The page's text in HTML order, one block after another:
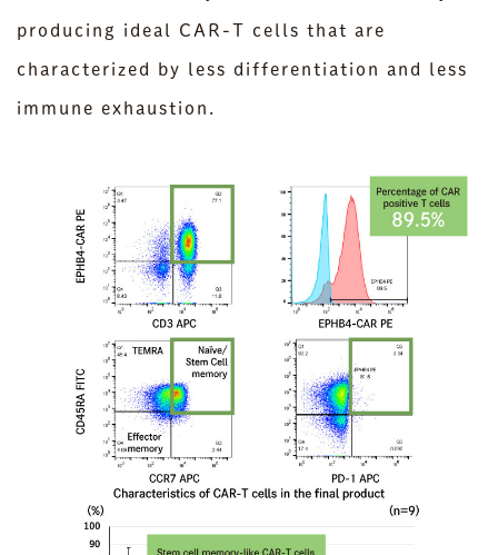
producing ideal CAR-T cells that are
characterized by less differentiation and less
immune exhaustion.